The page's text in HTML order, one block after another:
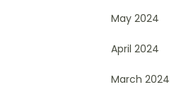
May 2024
April 2024
March 2024